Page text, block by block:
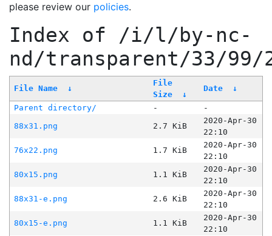
please review our policies.
Index of /i/l/by-nc-
nd/transparent/33/99/
File Name ↓
File
Size
↓
Date ↓
Parent directory/ -
-
88x31.png
2.7 KiB
2020-Apr-30
22:10
76x22.png
1.7 KiB
2020-Apr-30
22:10
80x15.png
1.1 KiB
2020-Apr-30
22:10
88x31-e.png
2.6 KiB
2020-Apr-30
22:10
80x15-e.png
1.1 KiB
2020-Apr-30
22:10